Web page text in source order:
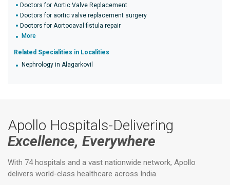
Doctors for Aortic Valve Replacement
Doctors for aortic valve replacement surgery
Doctors for Aortocaval fistula repair
More
Related Specialities in Localities
Nephrology in Alagarkovil
Apollo Hospitals-Delivering
Excellence, Everywhere
With 74 hospitals and a vast nationwide network, Apollo
delivers world-class healthcare across India.